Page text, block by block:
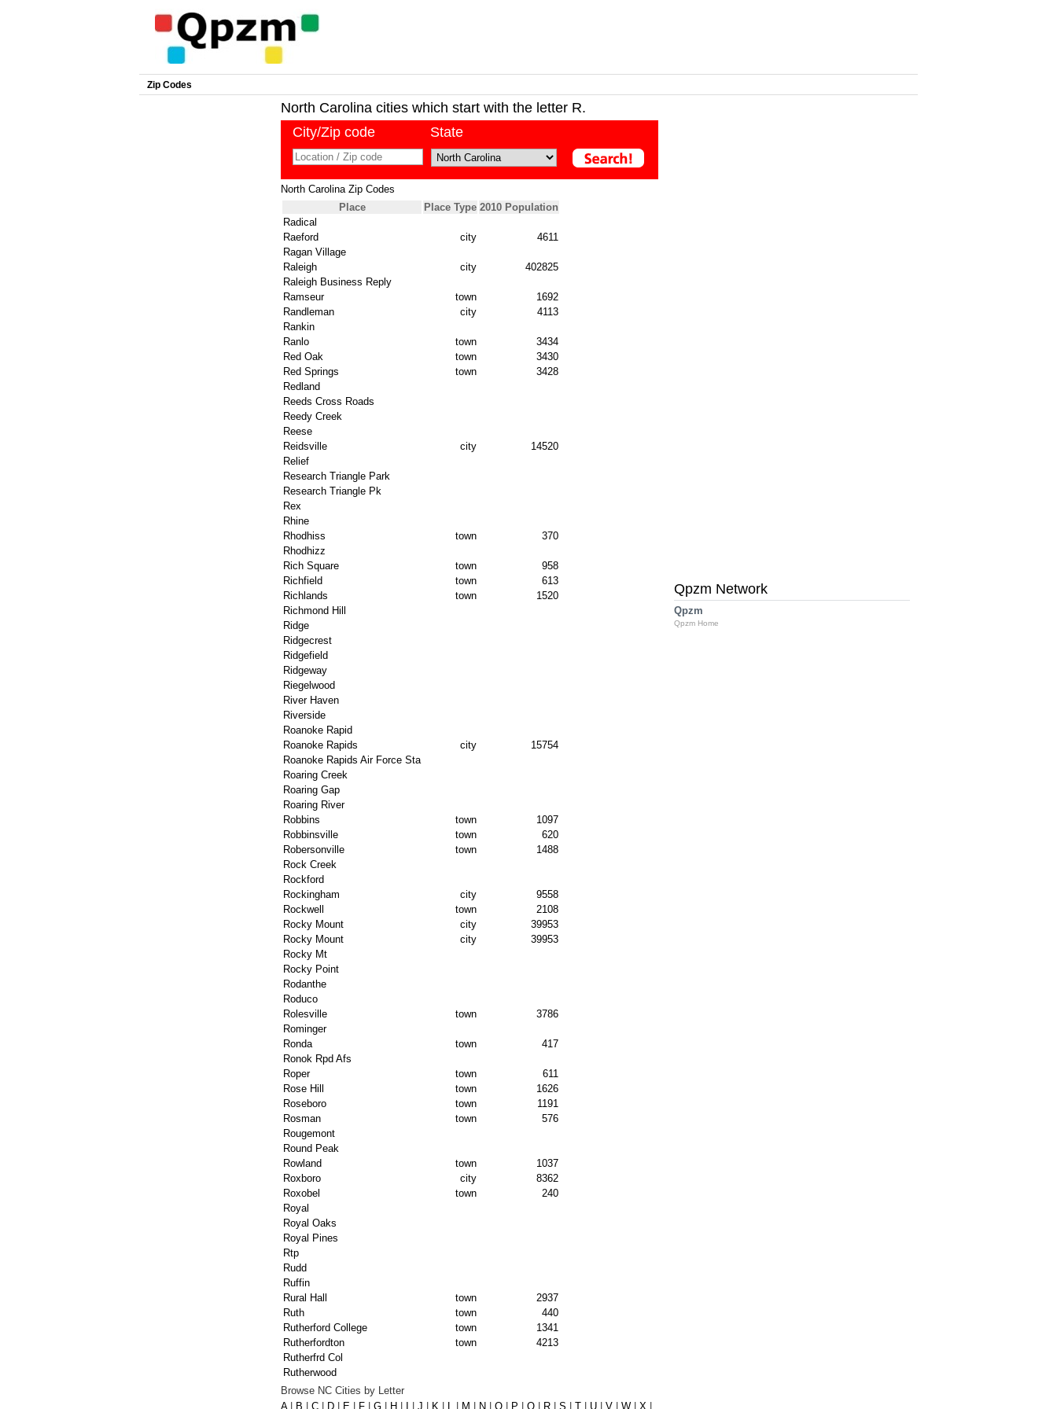
Zip Codes
North Carolina cities which start with the letter R.
City/Zip code State
North Carolina Zip Codes
Place
Place Type 2010 Population
Radical
Raeford
city
4611
Ragan Village
Raleigh
city
402825
Raleigh Business Reply
Ramseur
town
1692
Randleman
city
4113
Rankin
Ranlo
town
3434
Red Oak
town
3430
Red Springs
town
3428
Redland
Reeds Cross Roads
Reedy Creek
Reese
Reidsville
city
14520
Relief
Research Triangle Park
Research Triangle Pk
Rex
Rhine
Rhodhiss
town
370
Rhodhizz
Rich Square
town
958
Richfield
town
613
Richlands
town
1520
Richmond Hill
Ridge
Ridgecrest
Ridgefield
Ridgeway
Riegelwood
River Haven
Riverside
Roanoke Rapid
Roanoke Rapids
city
15754
Roanoke Rapids Air Force Sta
Roaring Creek
Roaring Gap
Roaring River
Robbins
town
1097
Robbinsville
town
620
Robersonville
town
1488
Rock Creek
Rockford
Rockingham
city
9558
Rockwell
town
2108
Rocky Mount
city
39953
Rocky Mount
city
39953
Rocky Mt
Rocky Point
Rodanthe
Roduco
Rolesville
town
3786
Rominger
Ronda
town
417
Ronok Rpd Afs
Roper
town
611
Rose Hill
town
1626
Roseboro
town
1191
Rosman
town
576
Rougemont
Round Peak
Rowland
town
1037
Roxboro
city
8362
Roxobel
town
240
Royal
Royal Oaks
Royal Pines
Rtp
Rudd
Ruffin
Rural Hall
town
2937
Ruth
town
440
Rutherford College
town
1341
Rutherfordton
town
4213
Rutherfrd Col
Rutherwood
Browse NC Cities by Letter
A| B C D E F G H J K M N O P Q R S T U V W X
Qpzm Network
Qpzm
Qpzm Home